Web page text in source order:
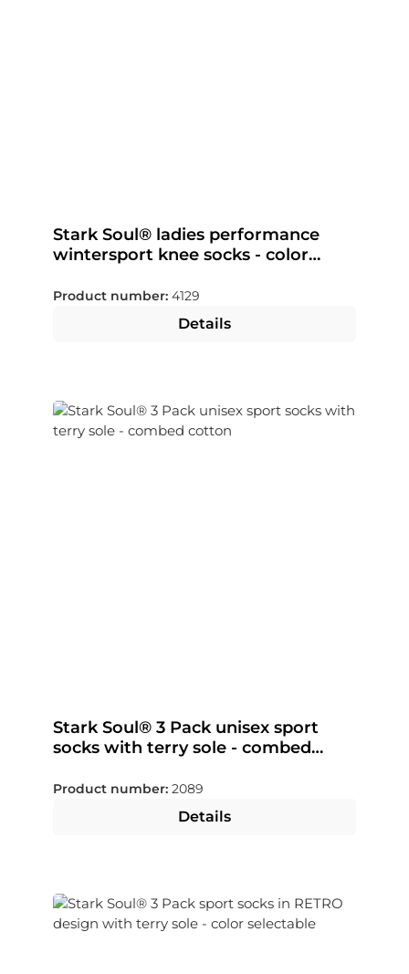
Stark Soul® ladies performance
wintersport knee socks - color
Product number: 4129
Details
Stark Soul® 3 Pack unisex sport
socks with terry sole - combed
Product number: 2089
Details